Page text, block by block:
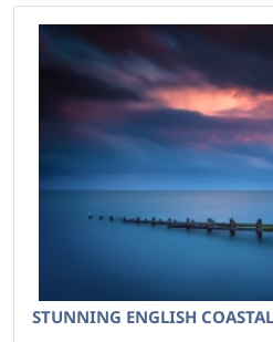
STUNNING ENGLISH